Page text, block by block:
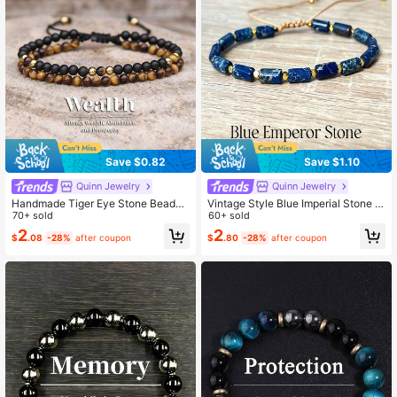
Save $0.82
Quinn Jewelry
Handmade Tiger Eye Stone Beaded
Bracelet, Bohemian Skin-Friendly B
raided Jewelry, Suitable For Men A
nd Women Daily Wear And Gift
70+ sold
$2.08 -28% after coupon
Save $1.10
Quinn Jewelry
Vintage Style Blue Imperial Stone C
ylindrical Bead Memory Bracelet, H
andmade Stretchable Woven Rope
Jewelry, Suitable For Daily Wear An
60+ sold
$2.80 -28% after coupon